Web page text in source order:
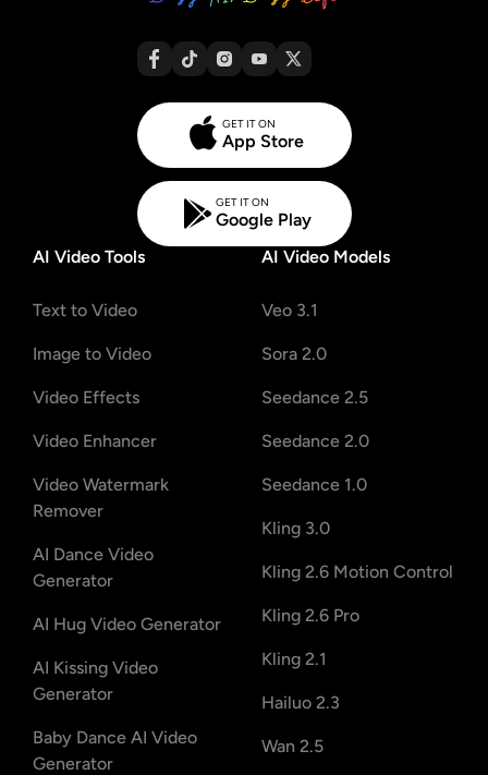
GET IT ON
App Store
GET IT ON
Google Play
AI Video Tools
Text to Video
Image to Video
Video Effects
Video Enhancer
Video Watermark
Remover
AI Dance Video
Generator
AI Hug Video Generator
AI Kissing Video
Generator
Baby Dance AI Video
Generator
AI Video Models
Veo 3.1
Sora 2.0
Seedance 2.5
Seedance 2.0
Seedance 1.0
Kling 3.0
Kling 2.6 Motion Control
Kling 2.6 Pro
Kling 2.1
Hailuo 2.3
Wan 2.5